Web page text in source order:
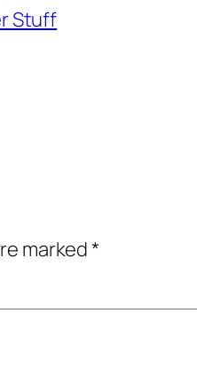
Stuff
marked*